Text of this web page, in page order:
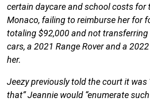
certain daycare and school costs for
Monaco, failing to reimburse her for
totaling $92,000 and not
cars, a 2021 Range Rover and a
her.
Jeezy previously told the court it was
that” Jeannie would “enumerate